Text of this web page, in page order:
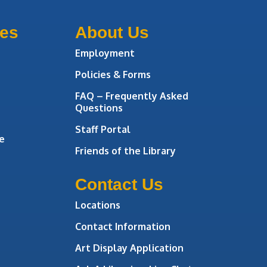
About Us
Employment
Policies & Forms
FAQ – Frequently Asked
Questions
Staff Portal
Friends of the Library
Contact Us
Locations
Contact Information
Art Display Application